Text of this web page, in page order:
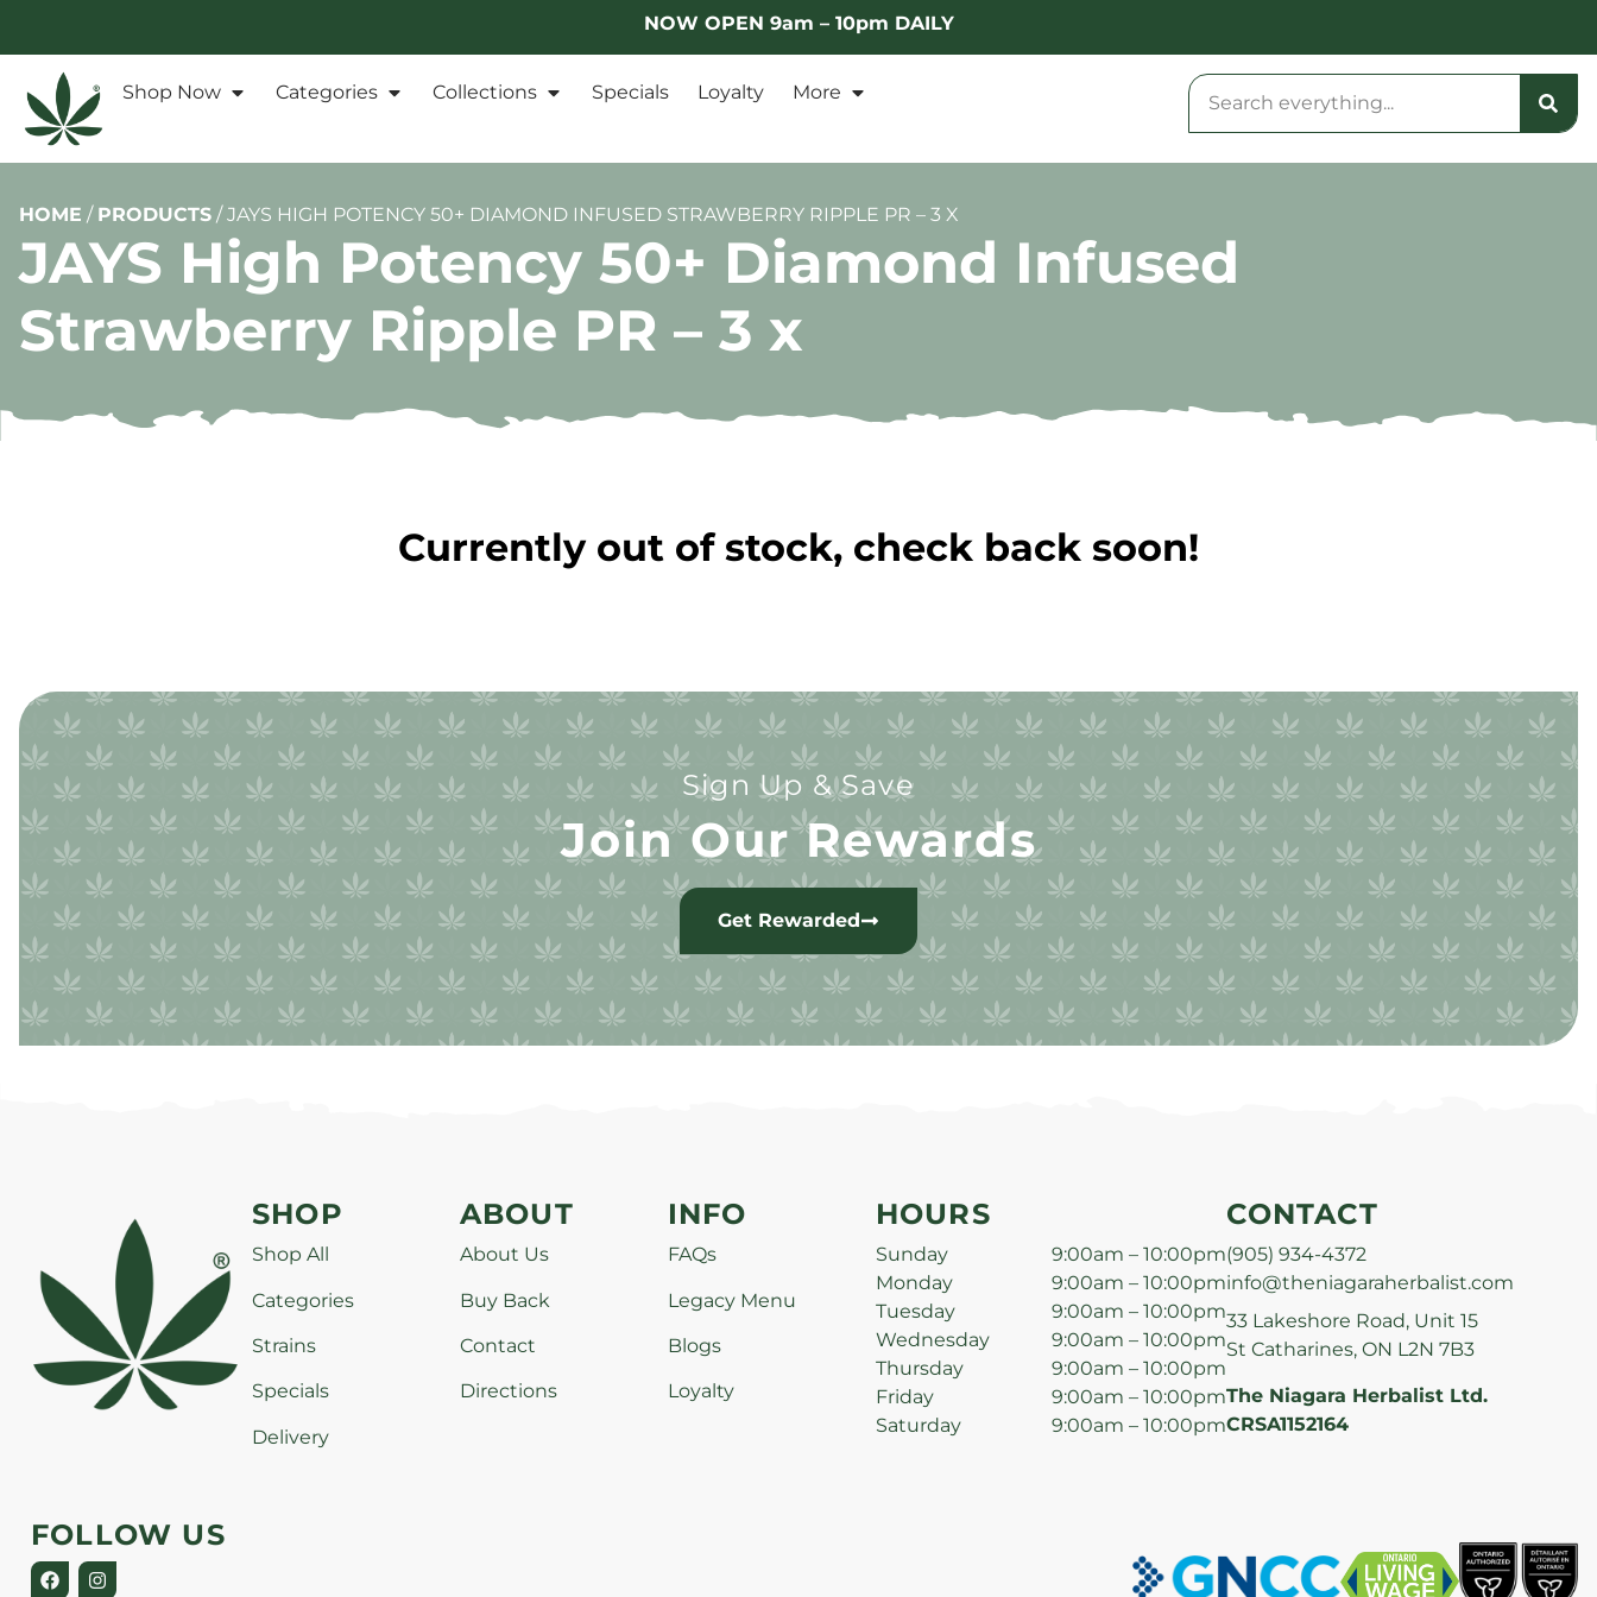
NOW OPEN 9am – 10pm DAILY
Shop Now Categories Collections Specials Loyalty More
HOME / PRODUCTS /JAYS HIGH POTENCY 50+ DIAMOND INFUSED STRAWBERRY RIPPLE PR – 3 X
JAYS High Potency 50+ Diamond Infused
Strawberry Ripple PR – 3 x
Currently out of stock, check back soon!
Sign Up & Save
Join Our Rewards
Get Rewarded
SHOP
Shop All
Categories
Strains
Specials
Delivery
ABOUT
About Us
Buy Back
Contact
Directions
INFO
FAQs
Legacy Menu
Blogs
Loyalty
HOURS
Sunday
9:00am – 10:00pm
Monday
9:00am – 10:00pm
Tuesday
9:00am – 10:00pm
Wednesday
9:00am – 10:00pm
Thursday
9:00am – 10:00pm
Friday
9:00am – 10:00pm
Saturday
9:00am – 10:00pm
CONTACT
(905) 934-4372
info@theniagaraherbalist.com
33 Lakeshore Road, Unit 15
St Catharines, ON L2N 7B3
The Niagara Herbalist Ltd.
CRSA1152164
FOLLOW US